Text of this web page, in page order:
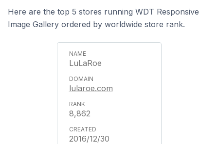
Here are the top 5 stores running WDT Responsive
Image Gallery ordered by worldwide store rank.
LuLaRoe
lularoe.com
8,862
2016/12/30